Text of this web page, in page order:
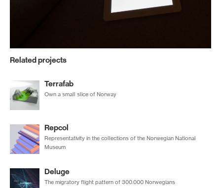
Related projects
Terrafab
Own a small slice of Norway
Repcol
Representativity in the collections of the Norwegian National
Museum
Deluge
The migratory flight pattern of 300.000 Norwegians